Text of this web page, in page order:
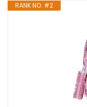
RANK NO. #2